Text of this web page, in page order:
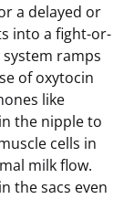
a delayed or
into a fight-or-
ramps
of oxytocin
like
the nipple to
cells in
milk flow.
the sacs even